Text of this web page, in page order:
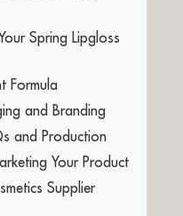
Spring Lipgloss
Formula
and Branding
and Production
Your Product
Supplier